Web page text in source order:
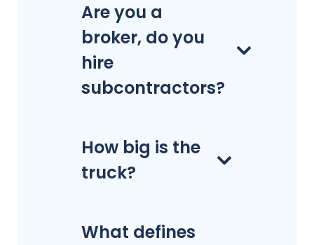
Are you a
broker, do you
hire
subcontractors?
How big is the
truck?
What defines